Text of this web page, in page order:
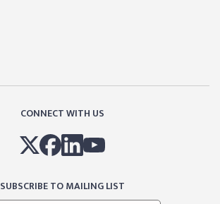
CONNECT WITH US
SUBSCRIBE TO MAILING LIST